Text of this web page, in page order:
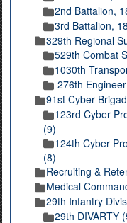
2nd Battalion,
3rd Battalion,
329th Regional
529th Combat
1030th
276th
91st Cyber
123rd Cyber
(9)
124th Cyber
(8)
Recruiting &
Medical
29th Infantry
29th DIVARTY